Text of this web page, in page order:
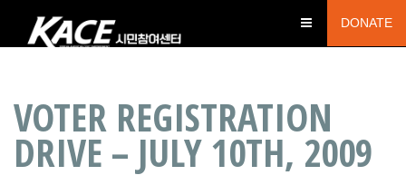
DONATE
VOTER REGISTRATION
DRIVE – JULY 10TH, 2009